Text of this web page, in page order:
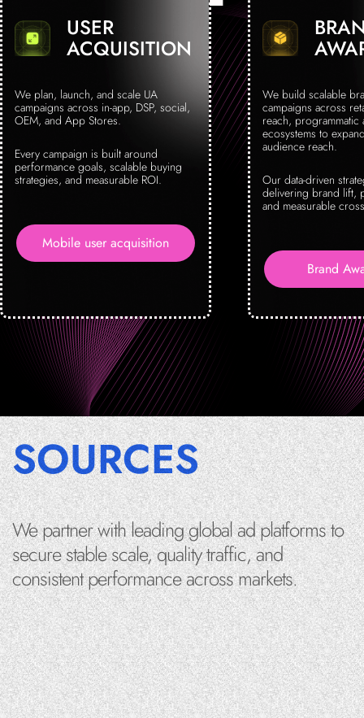
USER
ACQUISITION
We plan, launch, and scale UA
campaigns across in-app, DSP, social,
OEM, and App Stores.
Every campaign is built around
performance goals, scalable buying
strategies, and measurable ROI.
Mobile user acquisition
We build scalable
campaigns across
reach, programmatic
ecosystems to
audience reach.
Our data-driven
delivering brand lift,
and measurable
Brand
We partner with leading global ad platforms to
secure stable scale, quality traffic, and
consistent performance across markets.
SOURCES